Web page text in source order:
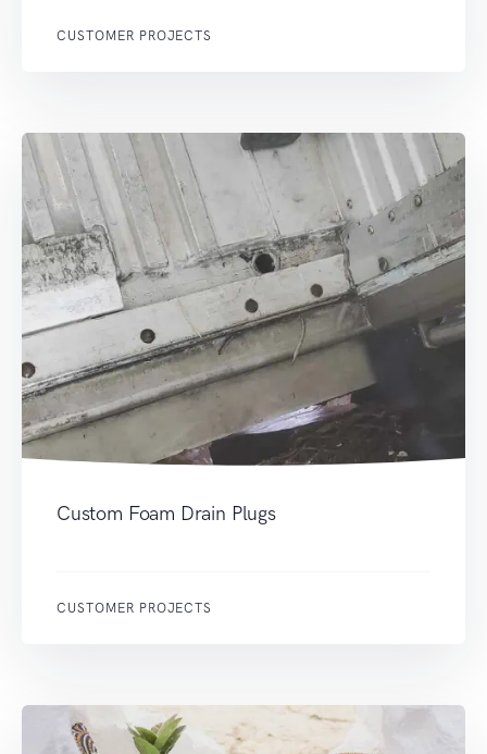
CUSTOMER PROJECTS
Custom Foam Drain Plugs
CUSTOMER PROJECTS